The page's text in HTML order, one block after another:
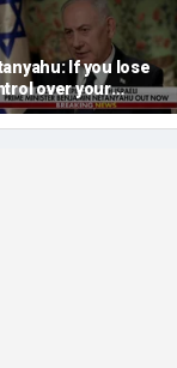
If you lose
over your
you lose control
your future